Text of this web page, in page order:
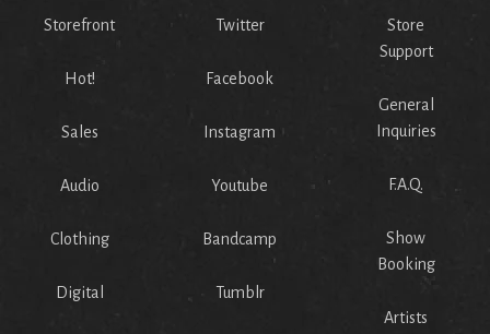
Storefront
Hot!
Sales
Audio
Clothing
Digital
Twitter
Facebook
Instagram
Youtube
Bandcamp
Tumblr
Store
Support
General
Inquiries
F.A.Q.
Show
Booking
Artists